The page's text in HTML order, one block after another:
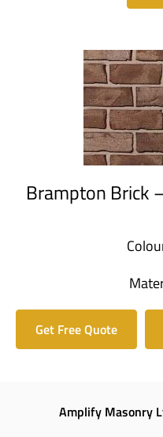
Brampton Brick
Get Free Quote
Amplify Masonry